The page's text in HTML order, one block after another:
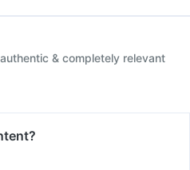
& completely relevant